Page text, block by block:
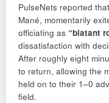
PulseNets reported
Mané, momentarily
officiating as “blatant
dissatisfaction with
After roughly eight
to return, allowing the
held on to their 1–0
field.